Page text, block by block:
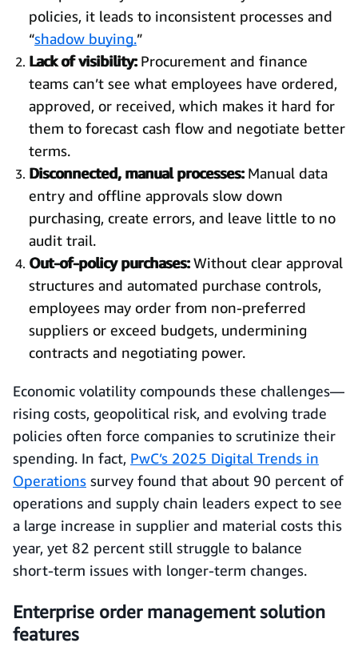
policies, it leads to inconsistent processes and
“shadow buying.”
Lack of visibility:Procurement and finance
teams can’t see what employees have ordered,
approved, or received, which makes it hard for
them to forecast cash flow and negotiate better
terms.
Disconnected, manual processes:Manual data
entry and offline approvals slow down
purchasing, create errors, and leave little to no
audit trail.
Out-of-policy purchases:Without clear approval
structures and automated purchase controls,
employees may order from non‑preferred
suppliers or exceed budgets, undermining
contracts and negotiating power.
Economic volatility compounds these challenges—
rising costs, geopolitical risk, and evolving trade
policies often force companies to scrutinize their
spending. In fact, PwC’s 2025 Digital Trends in
Operations survey found that about 90 percent of
operations and supply chain leaders expect to see
a large increase in supplier and material costs this
year, yet 82 percent still struggle to balance
short‑term issues with longer‑term changes.
Enterprise order management solution
features